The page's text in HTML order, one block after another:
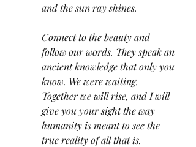
and the sun ray shines.
Connect to the beauty and
follow our words. They speak an
ancient knowledge that only you
know. We were waiting.
Together we will rise, and I will
give you your sight the way
humanity is meant to see the
true reality of all that is.